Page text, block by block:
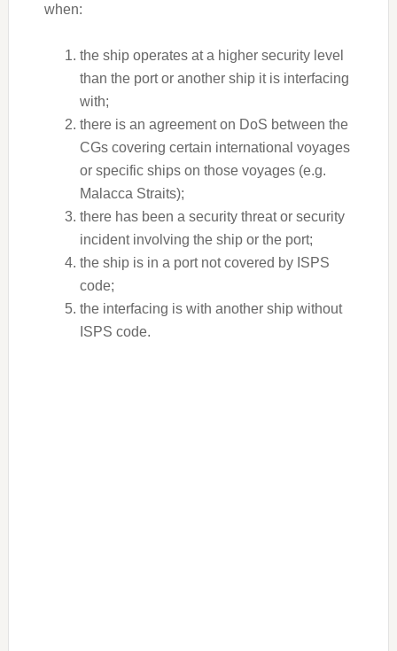
when:
the ship operates at a higher security level
than the port or another ship it is interfacing
with;
there is an agreement on DoS between the
CGs covering certain international voyages
or specific ships on those voyages (e.g.
Malacca Straits);
there has been a security threat or security
incident involving the ship or the port;
the ship is in a port not covered by ISPS
code;
the interfacing is with another ship without
ISPS code.